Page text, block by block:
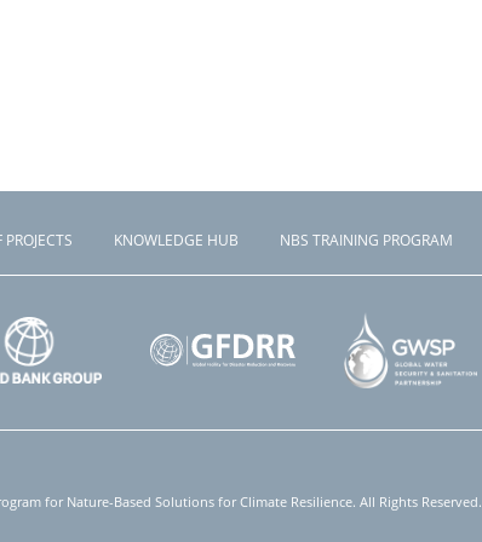
KNOWLEDGE HUB NBS TRAINING PROGRAM
for Nature-Based Solutions for Climate Resilience. All Rights Reserved.